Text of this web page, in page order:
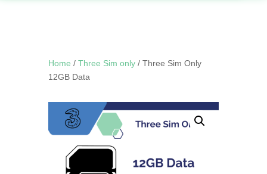
Home / Three Sim only/ Three Sim Only
12GB Data